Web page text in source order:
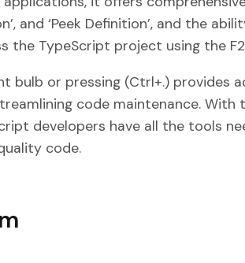
and ‘Peek Definition’, and the
the TypeScript project using the
bulb or pressing (Ctrl+.) provides
code maintenance. With
developers have all the tools
code.